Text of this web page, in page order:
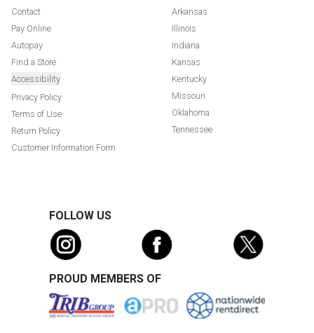
Contact
Pay Online
Autopay
Find a Store
Accessibility
Privacy Policy
Terms of Use
Return Policy
Customer Information Form
Arkansas
Illinois
Indiana
Kansas
Kentucky
Missouri
Oklahoma
Tennessee
FOLLOW US
PROUD MEMBERS OF